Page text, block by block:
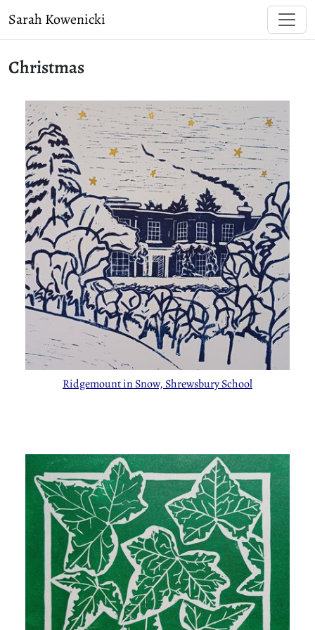
Sarah Kowenicki
Christmas
Ridgemount in Snow, Shrewsbury School